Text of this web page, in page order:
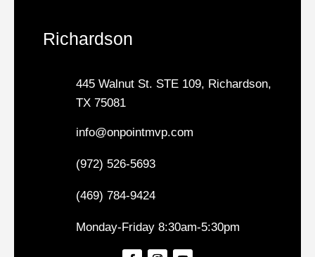
Richardson
445 Walnut St. STE 109, Richardson,
TX 75081
info@onpointmvp.com
(972) 526-5693
(469) 784-9424
Monday-Friday 8:30am-5:30pm